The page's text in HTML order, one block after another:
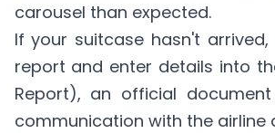
carousel than expected.
If your suitcase hasn't
report and enter details into
Report), an official
communication with the airline